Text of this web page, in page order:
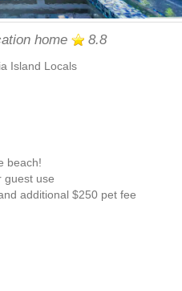
home 8.8
Island Locals
beach!
guest use
additional $250 pet fee